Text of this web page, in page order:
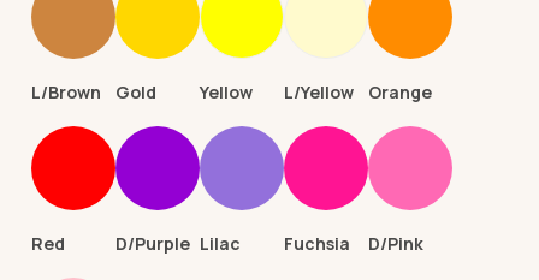
L/Brown Gold Yellow L/Yellow Orange
Red D/Purple Lilac Fuchsia D/Pink